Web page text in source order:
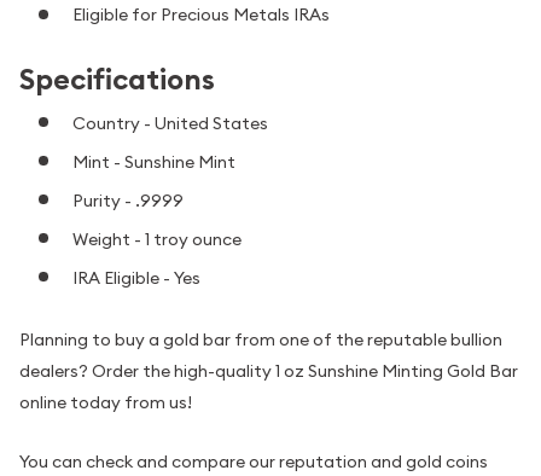
Eligible for Precious Metals IRAs
Specifications
Country - United States
Mint - Sunshine Mint
Purity - .9999
Weight - 1 troy ounce
IRA Eligible - Yes
Planning to buy a gold bar from one of the reputable bullion
dealers? Order the high-quality 1 oz Sunshine Minting Gold Bar
online today from us!
You can check and compare our reputation and gold coins